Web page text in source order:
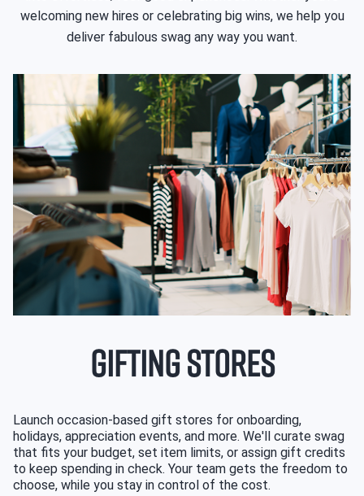
welcoming new hires or celebrating big wins, we help you
deliver fabulous swag any way you want.
GIFTING STORES
Launch occasion-based gift stores for onboarding,
holidays, appreciation events, and more. We'll curate swag
that fits your budget, set item limits, or assign gift credits
to keep spending in check. Your team gets the freedom to
choose, while you stay in control of the cost.